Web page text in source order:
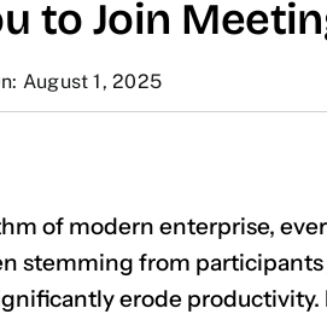
to Join
August 1, 2025
of modern enterprise,
stemming from
erode